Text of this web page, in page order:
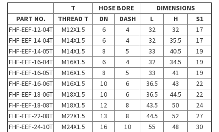
T HOSE BORE
DIMENSIONS
PART NO.
THREAD T DN DASH L H
S1
FHF-EEF-12-04T
M12X1.5 6 4 32 32
17
FHF-EEF-14-04T
M14X1.5 6 4 32 35.5
17
FHF-EEF-14-05T
M14X1.5 8 5 33 40.5
19
FHF-EEF-16-04T
M16X1.5 6 4 32 34.5
19
FHF-EEF-16-05T
M16X1.5 8 5 33 41
19
FHF-EEF-16-06T
M16X1.5 10 6 36.5 43
22
FHF-EEF-18-06T
M18X1.5 10 6 36.5 44.5
22
FHF-EEF-18-08T
M18X1.5 12 8 43.5 50
24
FHF-EEF-22-08T
M22X1.5 13 8 44.5 52
27
FHF-EEF-24-10T
M24X1.5 16 10 55 48
30